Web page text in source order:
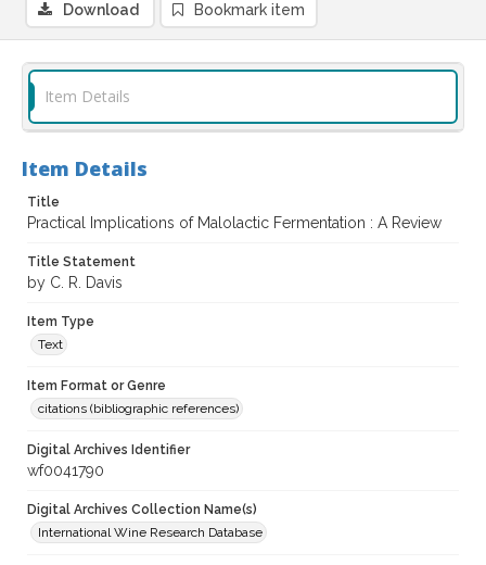
Download Bookmark item
Item Details
Item Details
Title
Practical Implications of Malolactic Fermentation : A Review
Title Statement
by C. R. Davis
Item Type
Text
Item Format or Genre
citations (bibliographic references)
Digital Archives Identifier
wf0041790
Digital Archives Collection Name(s)
International Wine Research Database